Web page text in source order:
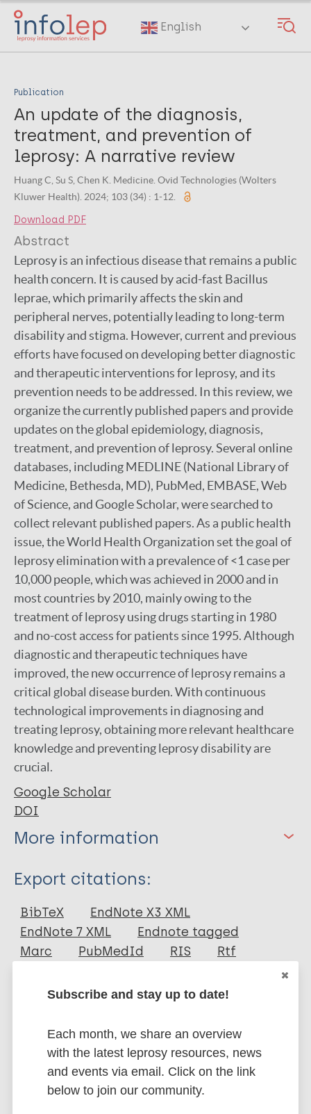
Skip
main
English
Publication
An update of the diagnosis,
treatment, and prevention of
leprosy: A narrative review
Huang C, Su S, Chen K. Medicine. Ovid Technologies (Wolters
Kluwer Health). 2024; 103 (34) : 1-12.
Download PDF
Abstract
Leprosy is an infectious disease that remains a public
health concern. It is caused by acid-fast Bacillus
leprae, which primarily affects the skin and
peripheral nerves, potentially leading to long-term
disability and stigma. However, current and previous
efforts have focused on developing better diagnostic
and therapeutic interventions for leprosy, and its
prevention needs to be addressed. In this review, we
organize the currently published papers and provide
updates on the global epidemiology, diagnosis,
treatment, and prevention of leprosy. Several online
databases, including MEDLINE (National Library of
Medicine, Bethesda, MD), PubMed, EMBASE, Web
of Science, and Google Scholar, were searched to
collect relevant published papers. As a public health
issue, the World Health Organization set the goal of
leprosy elimination with a prevalence of <1 case per
10,000 people, which was achieved in 2000 and in
most countries by 2010, mainly owing to the
treatment of leprosy using drugs starting in 1980
and no-cost access for patients since 1995. Although
diagnostic and therapeutic techniques have
improved, the new occurrence of leprosy remains a
critical global disease burden. With continuous
technological improvements in diagnosing and
treating leprosy, obtaining more relevant healthcare
knowledge and preventing leprosy disability are
crucial.
Google Scholar
DOI
More information
Type
Journal Article
Author
Export citations:
BibTeX
EndNote X3 XML
EndNote 7 XML
Endnote tagged
Marc
PubMedId RIS Rtf
More publications on:
Leprosy (Hansen disease)
Prevention of disease Diagnosis
Subscribe and stay up to date!
Each month, we share an overview
with the latest leprosy resources, news
and events via email. Click on the link
below to join our community.